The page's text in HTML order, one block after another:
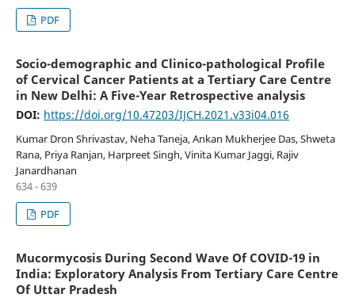
PDF
Socio-demographic and Clinico-pathological Profile
of Cervical Cancer Patients at a Tertiary Care Centre
in New Delhi: A Five-Year Retrospective analysis
DOI: https://doi.org/10.47203/IJCH.2021.v33i04.016
Kumar Dron Shrivastav, Neha Taneja, Ankan Mukherjee Das, Shweta
Rana, Priya Ranjan, Harpreet Singh, Vinita Kumar Jaggi, Rajiv
Janardhanan
634 - 639
PDF
Mucormycosis During Second Wave Of COVID-19 in
India: Exploratory Analysis From Tertiary Care Centre
Of Uttar Pradesh